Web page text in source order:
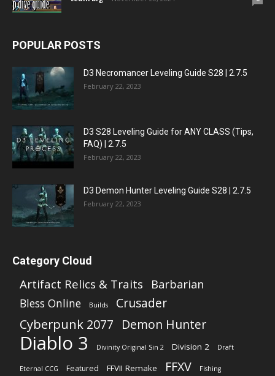
POPULAR POSTS
D3 Necromancer Leveling Guide S28 | 2.7.5
February 22, 2023
D3 S28 Leveling Guide for ANY CLASS (Tips,
FAQ) | 2.7.5
February 22, 2023
D3 Demon Hunter Leveling Guide S28 | 2.7.5
February 22, 2023
Category Cloud
Artifact Relics & Traits Barbarian
Bless Online Builds
Crusader
Cyberpunk 2077 Demon Hunter
Diablo 3 Divinity Original Sin 2 Division 2 Draft
Eternal CCG Featured FFVII Remake FFXV Fishing